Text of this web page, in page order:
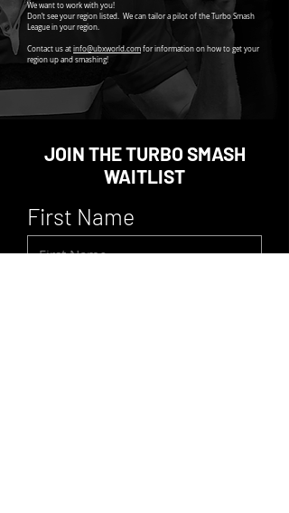
We want to work with you!
Don’t see your region listed. We can tailor a pilot of the Turbo Smash
League in your region.
Contact us at info@ubxworld.com for information on how to get your
region up and smashing!
JOIN THE TURBO SMASH
WAITLIST
First Name